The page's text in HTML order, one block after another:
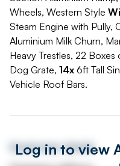
Wheels, Western Style
Steam Engine with Pully,
Aluminium Milk Churn,
Heavy Trestles, 22
Dog Grate, 14x 6ft Tall
Vehicle Roof Bars.
Log in to view
Auctioneer details